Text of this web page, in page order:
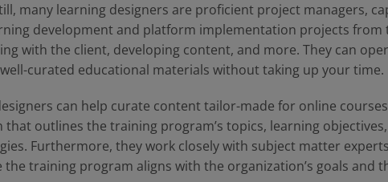
many learning designers are proficient project managers,
development and platform implementation projects from
with the client, developing content, and more. They can
curated educational materials without taking up your time.
can help curate content tailor-made for online
that outlines the training program’s topics, learning
Furthermore, they work closely with subject matter
training program aligns with the organization’s goals and